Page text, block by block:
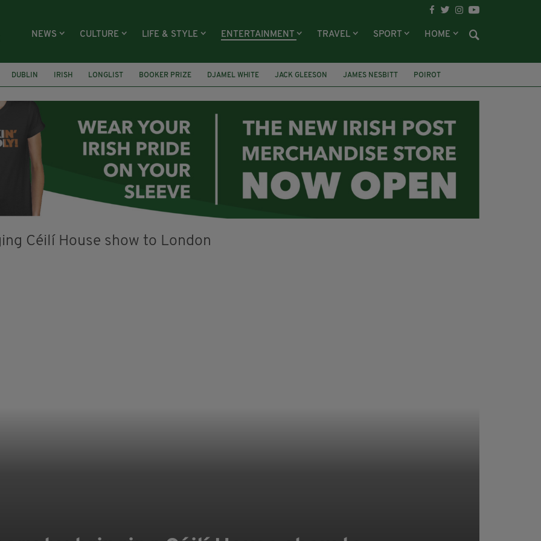
NEWS CULTURE LIFE & STYLE ENTERTAINMENT TRAVEL SPORT HOME
DUBLIN IRISH LONGLIST BOOKER PRIZE DJAMEL WHITE JACK GLEESON JAMES NESBITT
POIROT